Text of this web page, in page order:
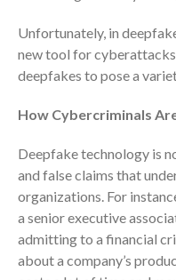
Unfortunately, in
new tool for
deepfakes to pose a
How Cybercriminals
Deepfake technology is
and false claims that
organizations. For
a senior executive
admitting to a financial
about a company’s